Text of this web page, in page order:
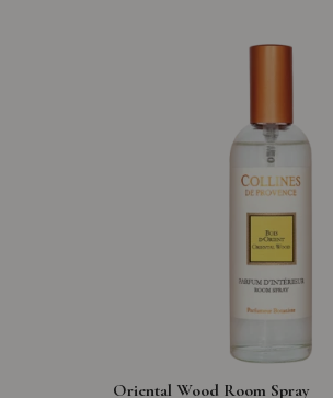
Oriental Wood Room Spray